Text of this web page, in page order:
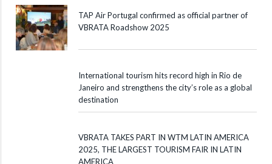
TAP Air Portugal confirmed as official partner of
VBRATA Roadshow 2025
International tourism hits record high in Rio de
Janeiro and strengthens the city’s role as a global
destination
VBRATA TAKES PART IN WTM LATIN AMERICA
2025, THE LARGEST TOURISM FAIR IN LATIN
AMERICA